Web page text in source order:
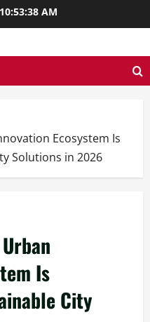
10:53:39 AM
Ecosystem Is
Solutions in 2026
Is
City